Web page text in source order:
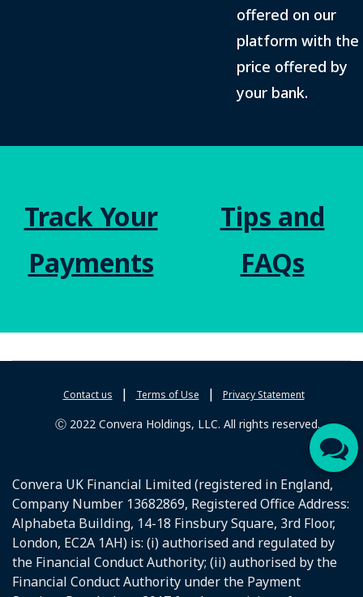
offered on our
platform with the
price offered by
your bank.
Track Your
Payments
Tips and
FAQs
Contact us | Terms of Use | Privacy Statement
Ⓒ 2022 Convera Holdings, LLC. All rights reserved.
Convera UK Financial Limited (registered in England,
Company Number 13682869, Registered Office Address:
Alphabeta Building, 14-18 Finsbury Square, 3rd Floor,
London, EC2A 1AH) is: (i) authorised and regulated by
the Financial Conduct Authority; (ii) authorised by the
Financial Conduct Authority under the Payment